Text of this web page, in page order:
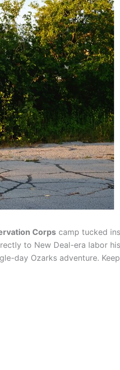
Corps camp tucked
to New Deal-era labor
day Ozarks adventure.